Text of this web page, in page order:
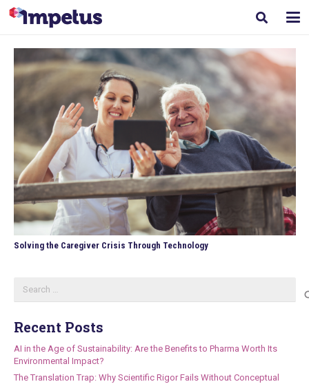
Solving the Caregiver Crisis Through Technology
for:
Recent Posts
AI in the Age of Sustainability: Are the Benefits to Pharma Worth Its
Environmental Impact?
The Translation Trap: Why Scientific Rigor Fails Without Conceptual